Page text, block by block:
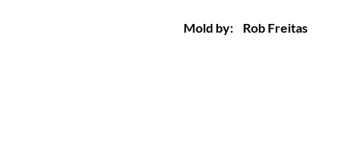
Mold by: Rob Freitas